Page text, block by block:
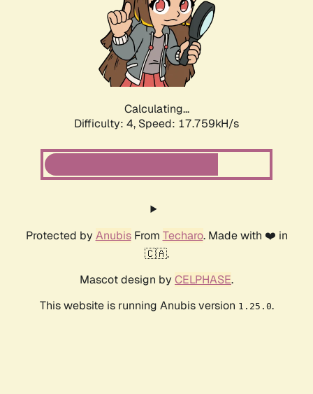
Calculating...
Difficulty: 4, Speed: 17.759kH/s
Protected by AnubisFrom Techaro. Made with ❤️ in
🇨🇦.
Mascot design by CELPHASE.
This website is running Anubis version 1.25.0.